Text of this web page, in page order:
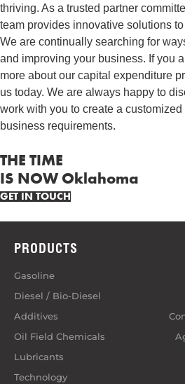
thriving. As a trusted partner
team provides innovative solutions
We are continually searching for
and improving your business. If you
more about our capital expenditure
us today. We are always happy to
work with you to create a
business requirements.
THE TIME
IS NOW Oklahoma
GET IN TOUCH
PRODUCTS
Gasoline
Diesel / Bio-Diesel
Additives
Oil Field Chemicals
Lubricants
Technology